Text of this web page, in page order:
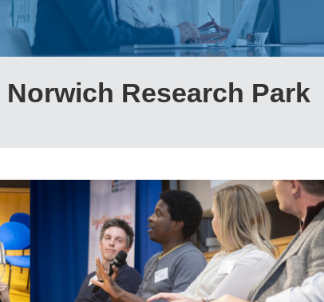
Research Park